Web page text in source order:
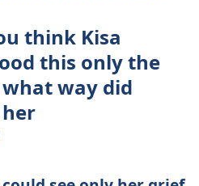
think Kisa
this only the
way did